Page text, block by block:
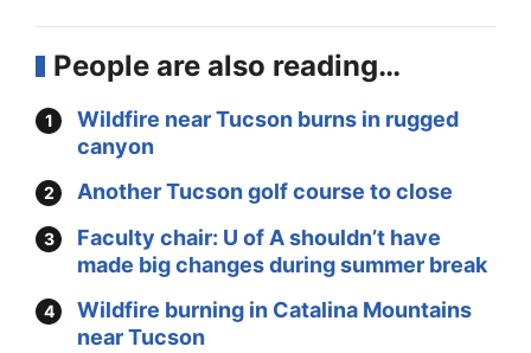
People are also reading…
Wildfire near Tucson burns in rugged
canyon
Another Tucson golf course to close
Faculty chair: U of A shouldn’t have
made big changes during summer break
Wildfire burning in Catalina Mountains
near Tucson